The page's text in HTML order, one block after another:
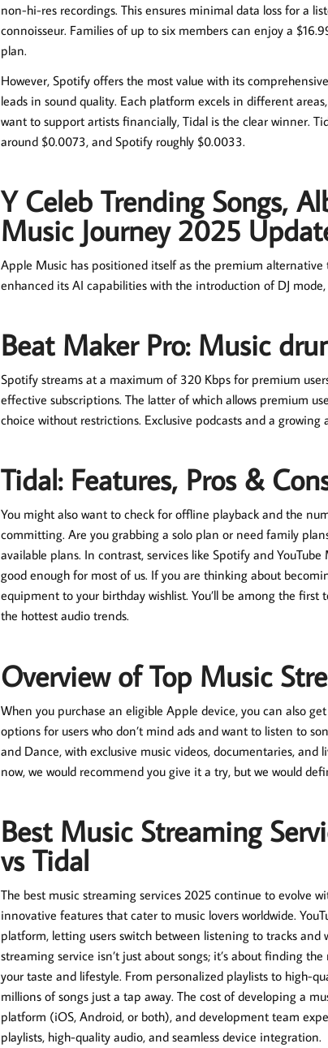
non-hi-res recordings. This ensures minimal data loss for a
connoisseur. Families of up to six members can enjoy a
plan.
However, Spotify offers the most value with its
leads in sound quality. Each platform excels in different
want to support artists financially, Tidal is the clear winner.
around $0.0073, and Spotify roughly $0.0033.
Y Celeb Trending Songs,
Music Journey 2025
Apple Music has positioned itself as the premium
enhanced its AI capabilities with the introduction of DJ
Beat Maker Pro: Music
Spotify streams at a maximum of 320 Kbps for premium
effective subscriptions. The latter of which allows premium
choice without restrictions. Exclusive podcasts and a growing
Tidal: Features, Pros &
You might also want to check for offline playback and the
committing. Are you grabbing a solo plan or need family
available plans. In contrast, services like Spotify and
good enough for most of us. If you are thinking about
equipment to your birthday wishlist. You’ll be among the
the hottest audio trends.
Overview of Top Music
When you purchase an eligible Apple device, you can also
options for users who don’t mind ads and want to listen to
and Dance, with exclusive music videos, documentaries, and
now, we would recommend you give it a try, but we would
Best Music Streaming
vs Tidal
The best music streaming services 2025 continue to evolve
innovative features that cater to music lovers worldwide.
platform, letting users switch between listening to tracks
streaming service isn’t just about songs; it’s about finding
your taste and lifestyle. From personalized playlists to high-
millions of songs just a tap away. The cost of developing a
platform (iOS, Android, or both), and development team
playlists, high-quality audio, and seamless device integration.